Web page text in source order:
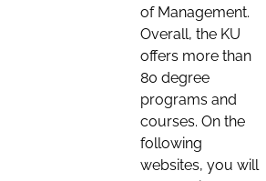
of Management.
Overall, the KU
offers more than
80 degree
programs and
courses. On the
following
websites, you will